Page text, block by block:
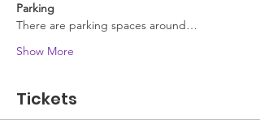
Parking
There are parking spaces around…
Show More
Tickets